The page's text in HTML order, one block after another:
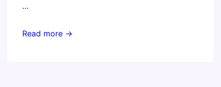
…
Extreme
Read more →